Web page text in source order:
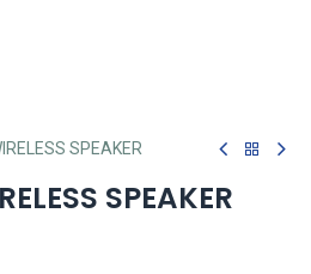
SPEAKER
SPEAKER